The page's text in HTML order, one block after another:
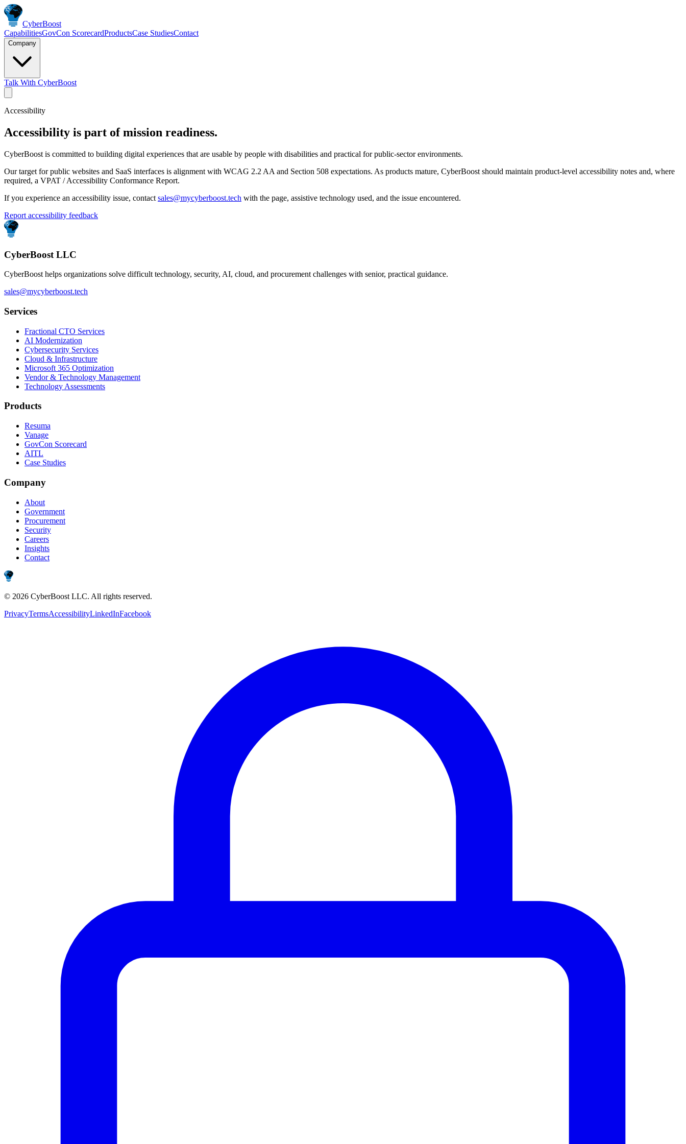
CyberBoost
CapabilitiesGovCon ScorecardProductsCase StudiesContact
Company
Talk With CyberBoost
Accessibility
Accessibility is part of mission readiness.
CyberBoost is committed to building digital experiences that are usable by people with disabilities and practical for public-sector environments.
Our target for public websites and SaaS interfaces is alignment with WCAG 2.2 AA and Section 508 expectations. As products mature, CyberBoost should maintain product-level accessibility notes and, where
required, a VPAT / Accessibility Conformance Report.
If you experience an accessibility issue, contact sales@mycyberboost.tech with the page, assistive technology used, and the issue encountered.
Report accessibility feedback
CyberBoost LLC
CyberBoost helps organizations solve difficult technology, security, AI, cloud, and procurement challenges with senior, practical guidance.
sales@mycyberboost.tech
Services
Fractional CTO Services
AI Modernization
Cybersecurity Services
Cloud & Infrastructure
Microsoft 365 Optimization
Vendor & Technology Management
Technology Assessments
Products
Resuma
Vanage
GovCon Scorecard
AITL
Case Studies
Company
About
Government
Procurement
Security
Careers
Insights
Contact
© 2026 CyberBoost LLC. All rights reserved.
PrivacyTermsAccessibilityLinkedInFacebook